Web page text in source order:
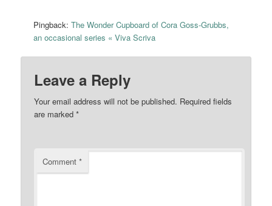
Pingback:The Wonder Cupboard of Cora Goss-Grubbs,
an occasional series « Viva Scriva
Leave a Reply
Your email address will not be published. Required fields
are marked*
Comment*